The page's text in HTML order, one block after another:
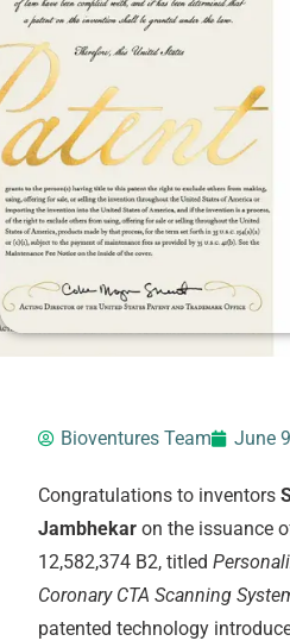
Bioventures Team June
Congratulations to inventors
Jambhekar on the issuance
12,582,374 B2, titled
Coronary CTA Scanning
patented technology